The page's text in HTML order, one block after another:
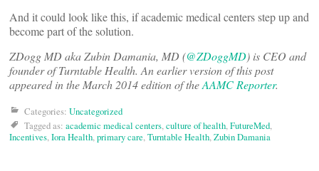
And it could look like this, if academic medical centers step up and
become part of the solution.
ZDogg MD aka Zubin Damania, MD (@ZDoggMD) is CEO and
founder of Turntable Health. An earlier version of this post
appeared in the March 2014 edition of theAAMC Reporter.
Categories: Uncategorized
Tagged as: academic medical centers,culture of health,FutureMed,
Incentives,Iora Health,primary care,Turntable Health,Zubin Damania